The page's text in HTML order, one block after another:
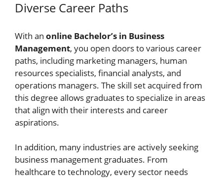
Diverse Career Paths
With an online Bachelor’s in Business
Management, you open doors to various career
paths, including marketing managers, human
resources specialists, financial analysts, and
operations managers. The skill set acquired from
this degree allows graduates to specialize in areas
that align with their interests and career
aspirations.
In addition, many industries are actively seeking
business management graduates. From
healthcare to technology, every sector needs